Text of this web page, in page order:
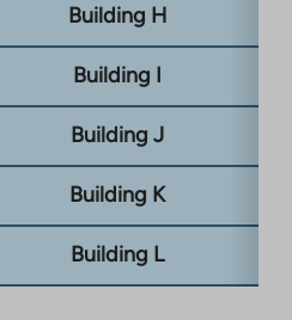
Building H
Building I
Building J
Building K
Building L